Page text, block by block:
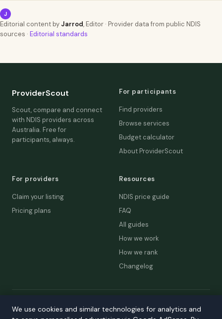
J
Editorial content by Jarrod, Editor · Provider data from public NDIS
sources · Editorial standards
ProviderScout
Scout, compare and connect
with NDIS providers across
Australia. Free for
participants, always.
For participants
Find providers
Browse services
Budget calculator
About ProviderScout
For providers
Claim your listing
Pricing plans
Resources
NDIS price guide
FAQ
All guides
How we work
How we rank
Changelog
© 2026 ProviderScout. Not affiliated with the NDIA or Australian
We use cookies and similar technologies for analytics and